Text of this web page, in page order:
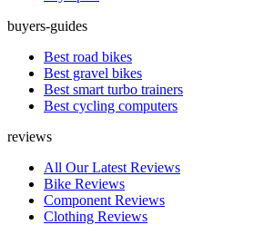
buyers-guides
Best road bikes
Best gravel bikes
Best smart turbo trainers
Best cycling computers
reviews
All Our Latest Reviews
Bike Reviews
Component Reviews
Clothing Reviews